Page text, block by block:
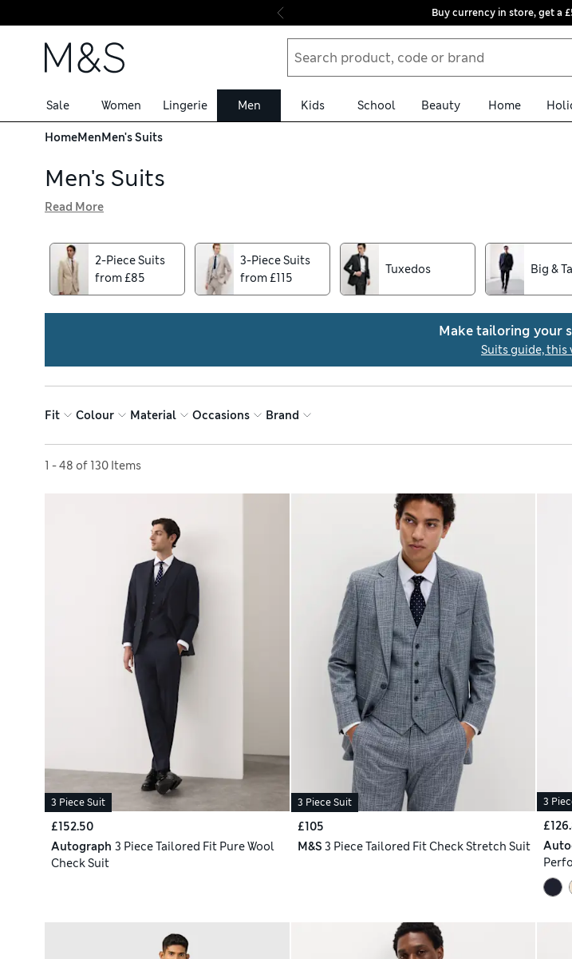
Skip to content
Buy currency in store, get a
Sale Women Lingerie Men Kids School Beauty Home
HomeMenMen's Suits
Men's Suits
ideal for weddings and formal events, as well as bringing a dash of professional flair to your
contemporary slim-fit cuts, created in wool-blend fabrics for a luxurious feel.
Read More
2-Piece Suits
from £85
3-Piece Suits
from £115
Tuxedos Big &
Make tailoring your
Suits guide, this
Fit Colour Material Occasions Brand
1 - 48 of 130 Items
Sort by
3 Piece Suit
£152.50
Autograph 3 Piece Tailored Fit Pure Wool
Check Suit
3 Piece Suit
£105
M&S 3 Piece Tailored Fit Check Stretch Suit
3